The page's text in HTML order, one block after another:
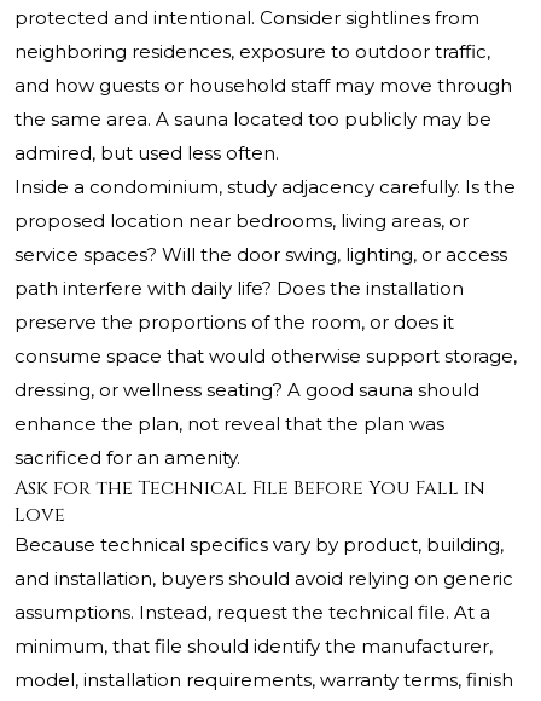
protected and intentional. Consider sightlines from
neighboring residences, exposure to outdoor traffic,
and how guests or household staff may move through
the same area. A sauna located too publicly may be
admired, but used less often.
Inside a condominium, study adjacency carefully. Is the
proposed location near bedrooms, living areas, or
service spaces? Will the door swing, lighting, or access
path interfere with daily life? Does the installation
preserve the proportions of the room, or does it
consume space that would otherwise support storage,
dressing, or wellness seating? A good sauna should
enhance the plan, not reveal that the plan was
sacrificed for an amenity.
Ask for the Technical File Before You Fall in
Love
Because technical specifics vary by product, building,
and installation, buyers should avoid relying on generic
assumptions. Instead, request the technical file. At a
minimum, that file should identify the manufacturer,
model, installation requirements, warranty terms, finish